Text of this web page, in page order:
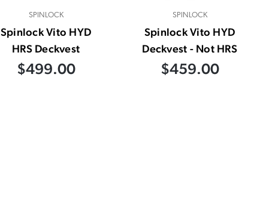
SPINLOCK
Spinlock Vito HYD
HRS Deckvest
$499.00
SPINLOCK
Spinlock Vito HYD
Deckvest - Not HRS
$459.00